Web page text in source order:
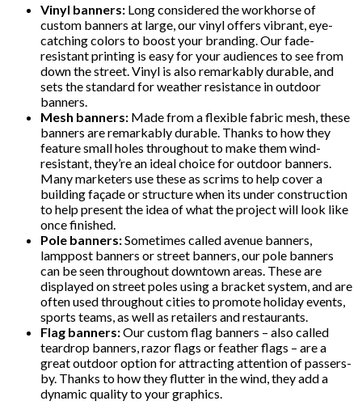
Vinyl banners: Long considered the workhorse of
custom banners at large, our vinyl offers vibrant, eye-
catching colors to boost your branding. Our fade-
resistant printing is easy for your audiences to see from
down the street. Vinyl is also remarkably durable, and
sets the standard for weather resistance in outdoor
banners.
Mesh banners: Made from a flexible fabric mesh, these
banners are remarkably durable. Thanks to how they
feature small holes throughout to make them wind-
resistant, they’re an ideal choice for outdoor banners.
Many marketers use these as scrims to help cover a
building façade or structure when its under construction
to help present the idea of what the project will look like
once finished.
Pole banners:Sometimes called avenue banners,
lamppost banners or street banners, our pole banners
can be seen throughout downtown areas. These are
displayed on street poles using a bracket system, and are
often used throughout cities to promote holiday events,
sports teams, as well as retailers and restaurants.
Flag banners:Our custom flag banners – also called
teardrop banners, razor flags or feather flags – are a
great outdoor option for attracting attention of passers-
by. Thanks to how they flutter in the wind, they add a
dynamic quality to your graphics.